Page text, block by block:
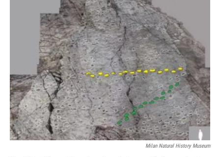
t
t
e
r
d
I
n
Milan Natural History Museum